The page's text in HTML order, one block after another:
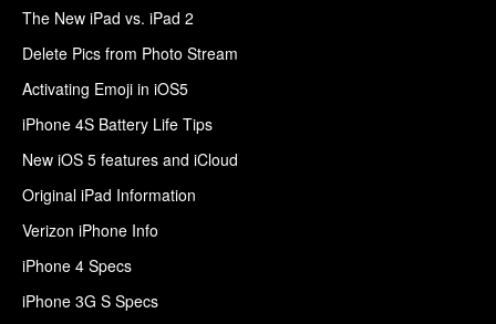
The New iPad vs. iPad 2
Delete Pics from Photo Stream
Activating Emoji in iOS5
iPhone 4S Battery Life Tips
New iOS 5 features and iCloud
Original iPad Information
Verizon iPhone Info
iPhone 4 Specs
iPhone 3G S Specs